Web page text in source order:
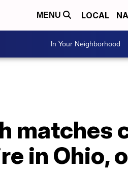
MENU LOCAL
In Your Neighborhood
matches
in Ohio,